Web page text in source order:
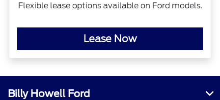
Flexible lease options available on Ford models.
Lease Now
Billy Howell Ford